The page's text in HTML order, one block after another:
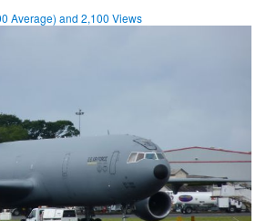
Average) and2,100 Views